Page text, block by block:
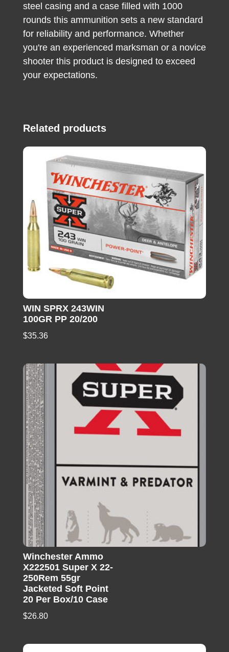
steel casing and a case filled with 1000
rounds this ammunition sets a new standard
for reliability and performance. Whether
you're an experienced marksman or a novice
shooter this product is designed to exceed
your expectations.
Related products
WIN SPRX 243WIN
100GR PP 20/200
$35.36
Winchester Ammo
X222501 Super X 22-
250Rem 55gr
Jacketed Soft Point
20 Per Box/10 Case
$26.80